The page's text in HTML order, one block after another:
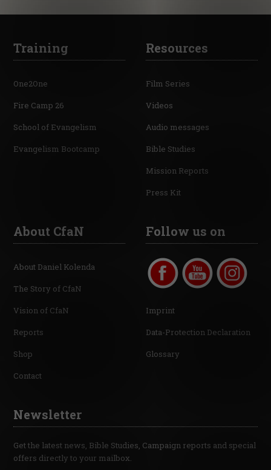
Training
One2One
Fire Camp 26
School of Evangelism
Evangelism Bootcamp
Resources
Film Series
Videos
Audio messages
Bible Studies
Mission Reports
Press Kit
About CfaN
About Daniel Kolenda
The Story of CfaN
Vision of CfaN
Reports
Shop
Contact
Follow us on
Imprint
Data-Protection Declaration
Glossary
Newsletter
Get the latest news, Bible Studies, Campaign reports and special
offers directly to your mailbox.